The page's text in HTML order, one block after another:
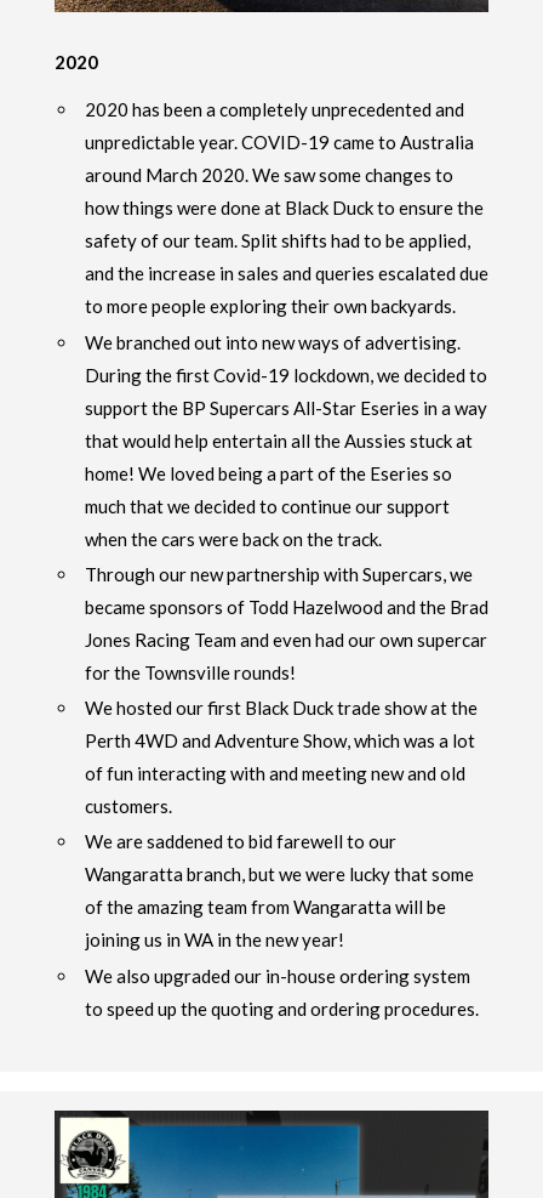
2020
2020 has been a completely unprecedented and
unpredictable year. COVID-19 came to Australia
around March 2020. We saw some changes to
how things were done at Black Duck to ensure the
safety of our team. Split shifts had to be applied,
and the increase in sales and queries escalated due
to more people exploring their own backyards.
We branched out into new ways of advertising.
During the first Covid-19 lockdown, we decided to
support the BP Supercars All-Star Eseries in a way
that would help entertain all the Aussies stuck at
home! We loved being a part of the Eseries so
much that we decided to continue our support
when the cars were back on the track.
Through our new partnership with Supercars, we
became sponsors of Todd Hazelwood and the Brad
Jones Racing Team and even had our own supercar
for the Townsville rounds!
We hosted our first Black Duck trade show at the
Perth 4WD and Adventure Show, which was a lot
of fun interacting with and meeting new and old
customers.
We are saddened to bid farewell to our
Wangaratta branch, but we were lucky that some
of the amazing team from Wangaratta will be
joining us in WA in the new year!
We also upgraded our in-house ordering system
to speed up the quoting and ordering procedures.